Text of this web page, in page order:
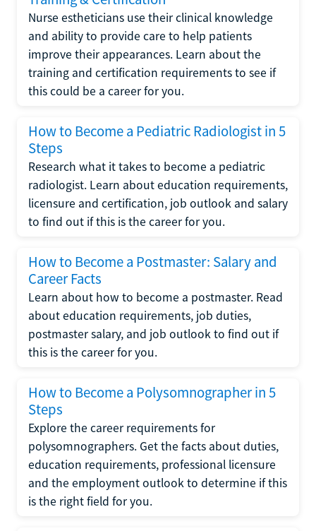
Nurse estheticians use their clinical knowledge
and ability to provide care to help patients
improve their appearances. Learn about the
training and certification requirements to see if
this could be a career for you.
How to Become a Pediatric Radiologist in 5
Steps
Research what it takes to become a pediatric
radiologist. Learn about education requirements,
licensure and certification, job outlook and salary
to find out if this is the career for you.
How to Become a Postmaster: Salary and
Career Facts
Learn about how to become a postmaster. Read
about education requirements, job duties,
postmaster salary, and job outlook to find out if
this is the career for you.
How to Become a Polysomnographer in 5
Steps
Explore the career requirements for
polysomnographers. Get the facts about duties,
education requirements, professional licensure
and the employment outlook to determine if this
is the right field for you.